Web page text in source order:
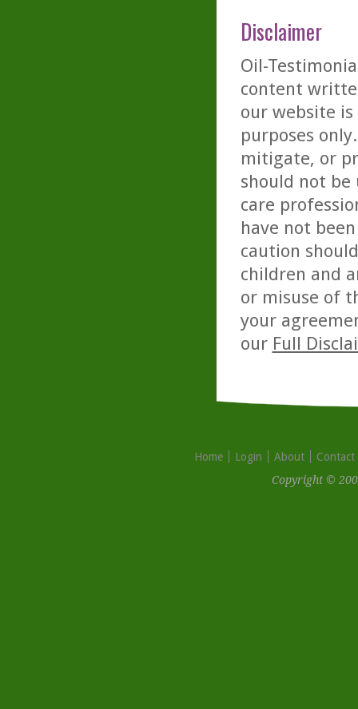
Disclaimer
Oil-
content
our website
purposes
mitigate, or
should not be
care
have not
caution
children and
or misuse of
your
our Full
Home Login About
Contact
Copyright ©